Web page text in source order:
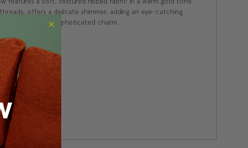
offers a delicate shimmer, adding an eye-catching
room with its sophisticated charm.